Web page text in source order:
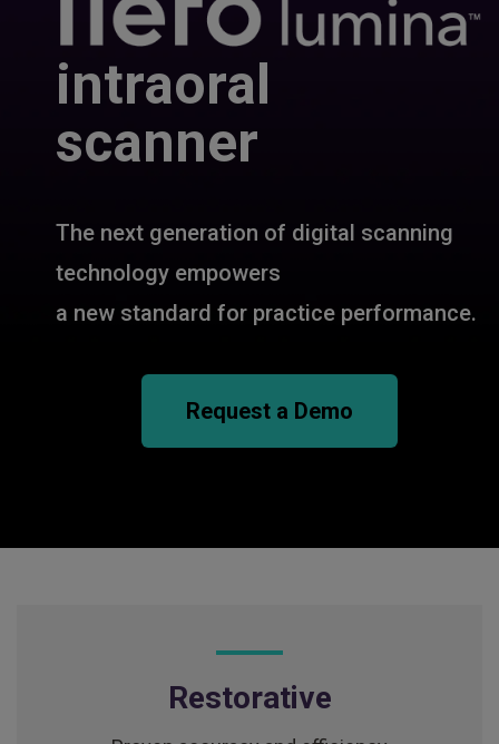
intraoral
scanner
The next generation of digital scanning
technology empowers
a new standard for practice performance.
Request a Demo
Restorative